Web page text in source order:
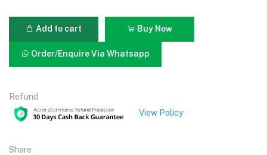
Add to cart Buy Now
Order/Enquire Via Whatsapp
Refund
View Policy
Share